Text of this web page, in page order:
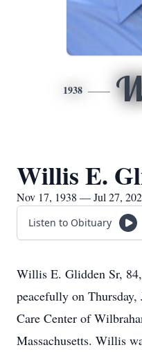
1938
Willis E.
Nov 17, 1938 — Jul 27,
Listen to Obituary
Willis E. Glidden Sr,
peacefully on
Care Center of
Massachusetts. Willis